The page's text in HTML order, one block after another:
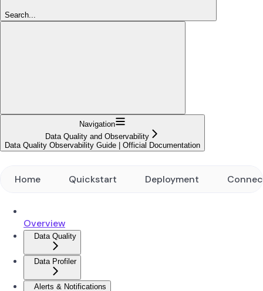
Search...
Navigation
Data Quality and Observability
Data Quality Observability Guide | Official Documentation
Home Quickstart Deployment
Overview
Data Quality
Data Profiler
Alerts & Notifications